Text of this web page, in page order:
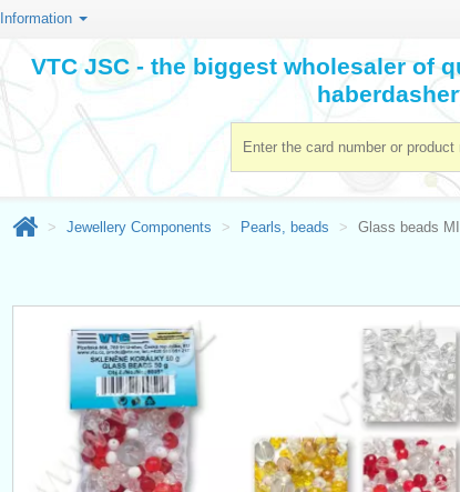
Information
VTC JSC - the biggest wholesaler of
Jewellery Components Pearls, beads Glass beads